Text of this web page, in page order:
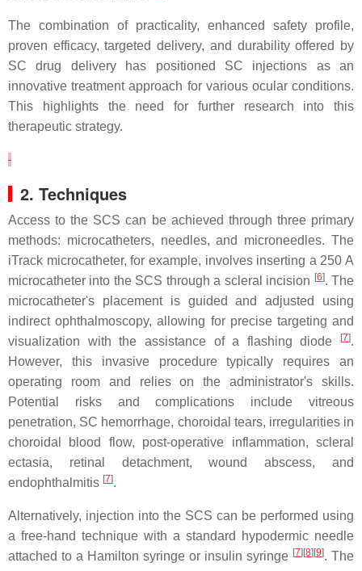
The combination of practicality, enhanced safety profile,
proven efficacy, targeted delivery, and durability offered by
SC drug delivery has positioned SC injections as an
innovative treatment approach for various ocular conditions.
This highlights the need for further research into this
therapeutic strategy.
2. Techniques
Access to the SCS can be achieved through three primary
methods: microcatheters, needles, and microneedles. The
iTrack microcatheter, for example, involves inserting a 250 A
microcatheter into the SCS through a scleral incision [6]. The
microcatheter's placement is guided and adjusted using
indirect ophthalmoscopy, allowing for precise targeting and
visualization with the assistance of a flashing diode
[7].
However, this invasive procedure typically requires an
operating room and relies on the administrator's skills.
Potential risks and complications include vitreous
penetration, SC hemorrhage, choroidal tears, irregularities in
choroidal blood flow, post-operative inflammation, scleral
ectasia, retinal detachment, wound abscess, and
endophthalmitis [7].
Alternatively, injection into the SCS can be performed using
a free-hand technique with a standard hypodermic needle
attached to a Hamilton syringe or insulin syringe [7][8][9]. The